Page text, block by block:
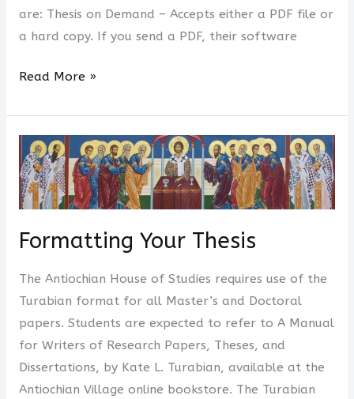
are: Thesis on Demand – Accepts either a PDF file or
a hard copy. If you send a PDF, their software
Read More »
Formatting Your Thesis
The Antiochian House of Studies requires use of the
Turabian format for all Master’s and Doctoral
papers. Students are expected to refer to A Manual
for Writers of Research Papers, Theses, and
Dissertations, by Kate L. Turabian, available at the
Antiochian Village online bookstore. The Turabian
Formatting
Your
Thesis